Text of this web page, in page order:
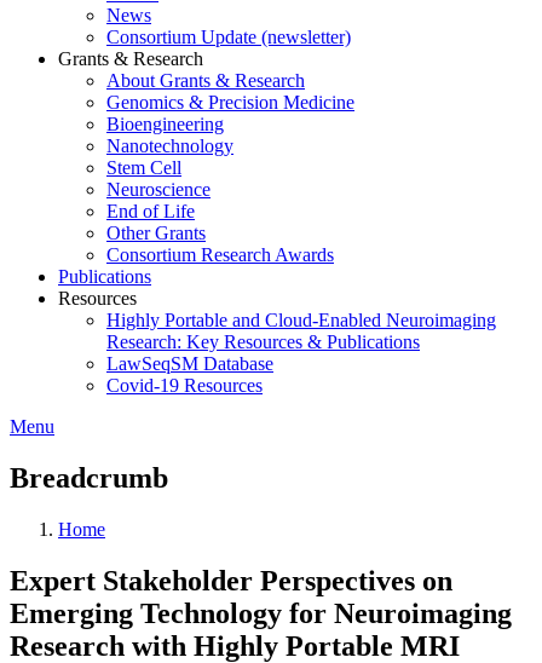
News
Consortium Update (newsletter)
Grants & Research
About Grants & Research
Genomics & Precision Medicine
Bioengineering
Nanotechnology
Stem Cell
Neuroscience
End of Life
Other Grants
Consortium Research Awards
Publications
Resources
Highly Portable and Cloud-Enabled Neuroimaging
Research: Key Resources & Publications
LawSeqSM Database
Covid-19 Resources
Menu
Breadcrumb
Home
Expert Stakeholder Perspectives on
Emerging Technology for Neuroimaging
Research with Highly Portable MRI